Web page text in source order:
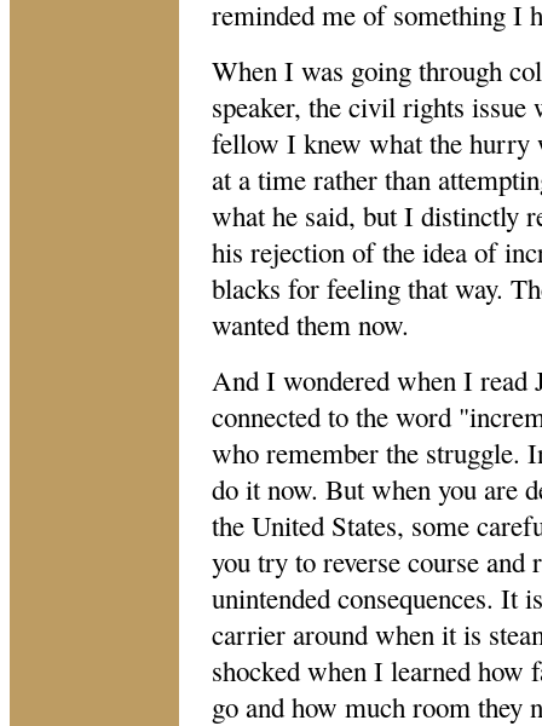
reminded me of something I
When I was going through
speaker, the civil rights
fellow I knew what the hurry
at a time rather than
what he said, but I distinctly
his rejection of the idea of
blacks for feeling that way.
wanted them now.
And I wondered when I
connected to the word
who remember the struggle.
do it now. But when you are
the United States, some
you try to reverse course
unintended consequences. It
carrier around when it is
shocked when I learned how
go and how much room they